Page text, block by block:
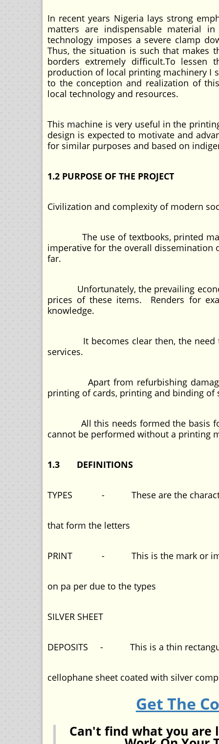
In recent years Nigeria lays strong
matters are indispensable material
technology imposes a severe clamp
Thus, the situation is such that makes
borders extremely difficult.To lessen
production of local printing machinery I
to the conception and realization of
local technology and resources.
This machine is very useful in the
design is expected to motivate and
for similar purposes and based on
1.2 PURPOSE OF THE PROJECT
Civilization and complexity of modern
The use of textbooks, printed
imperative for the overall
far.
Unfortunately, the prevailing
prices of these items. Renders for
knowledge.
It becomes clear then, the need to
services.
Apart from refurbishing damaged
printing of cards, printing and binding
All this needs formed the basis for
cannot be performed without a printing
1.3 DEFINITIONS
TYPES - These are the
that form the letters
PRINT - This is the mark or
on pa per due to the types
SILVER SHEET
DEPOSITS - This is a thin
cellophane sheet coated with silver
Get The
Can't find what you are